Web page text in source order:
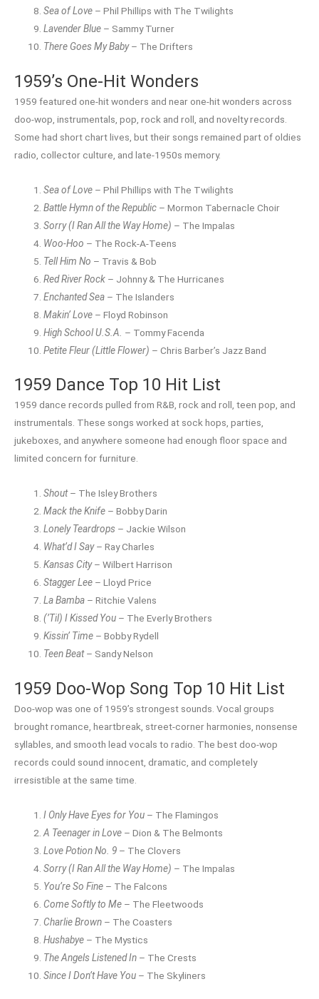
Sea of Love – Phil Phillips with The Twilights
Lavender Blue – Sammy Turner
There Goes My Baby– The Drifters
1959’s One-Hit Wonders
1959 featured one-hit wonders and near one-hit wonders across
doo-wop, instrumentals, pop, rock and roll, and novelty records.
Some had short chart lives, but their songs remained part of oldies
radio, collector culture, and late-1950s memory.
Sea of Love – Phil Phillips with The Twilights
Battle Hymn of the Republic – Mormon Tabernacle Choir
Sorry (I Ran All the Way Home) – The Impalas
Woo-Hoo – The Rock-A-Teens
Tell Him No – Travis & Bob
Red River Rock – Johnny & The Hurricanes
Enchanted Sea – The Islanders
Makin’ Love – Floyd Robinson
High School U.S.A. – Tommy Facenda
Petite Fleur (Little Flower) – Chris Barber’s Jazz Band
1959 Dance Top 10 Hit List
1959 dance records pulled from R&B, rock and roll, teen pop, and
instrumentals. These songs worked at sock hops, parties,
jukeboxes, and anywhere someone had enough floor space and
limited concern for furniture.
Shout– The Isley Brothers
Mack the Knife – Bobby Darin
Lonely Teardrops – Jackie Wilson
What’d I Say– Ray Charles
Kansas City– Wilbert Harrison
Stagger Lee – Lloyd Price
La Bamba – Ritchie Valens
(’Til) I Kissed You – The Everly Brothers
Kissin’ Time – Bobby Rydell
Teen Beat– Sandy Nelson
1959 Doo-Wop Song Top 10 Hit List
Doo-wop was one of 1959’s strongest sounds. Vocal groups
brought romance, heartbreak, street-corner harmonies, nonsense
syllables, and smooth lead vocals to radio. The best doo-wop
records could sound innocent, dramatic, and completely
irresistible at the same time.
I Only Have Eyes for You – The Flamingos
A Teenager in Love – Dion & The Belmonts
Love Potion No. 9 – The Clovers
Sorry (I Ran All the Way Home) – The Impalas
You’re So Fine – The Falcons
Come Softly to Me – The Fleetwoods
Charlie Brown – The Coasters
Hushabye – The Mystics
The Angels Listened In – The Crests
Since I Don’t Have You – The Skyliners